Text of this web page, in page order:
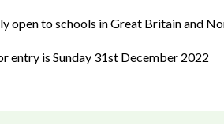
open to schools in Great Britain and
entry is Sunday 31st December 2022